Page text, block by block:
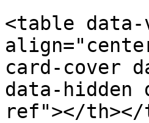
<table data-
card-cover
data-hidden
ref"></th></